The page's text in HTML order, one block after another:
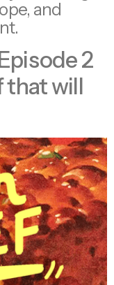
and
2
that will